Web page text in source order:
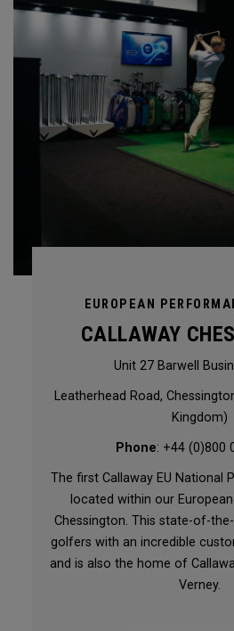
EUROPEAN
CALLAWAY
Unit 27 Barwell
Leatherhead Road,
Kingdom)
Phone: +44 (0)800
The first Callaway EU National
located within our
Chessington. This state-of-
golfers with an incredible
and is also the home of
Verney.